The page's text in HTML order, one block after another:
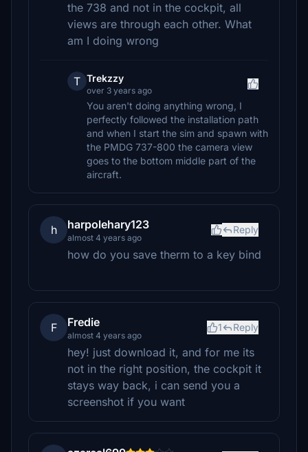
the 738 and not in the cockpit, all
views are through each other. What
am I doing wrong
T Trekzzy
over 3 years ago
You aren't doing anything wrong, I
perfectly followed the installation path
and when I start the sim and spawn with
the PMDG 737-800 the camera view
goes to the bottom middle part of the
aircraft.
h harpolehary123
almost 4 years ago
Reply
how do you save therm to a key bind
F Fredie
almost 4 years ago
1 Reply
hey! just download it, and for me its
not in the right position, the cockpit it
stays way back, i can send you a
screenshot if you want